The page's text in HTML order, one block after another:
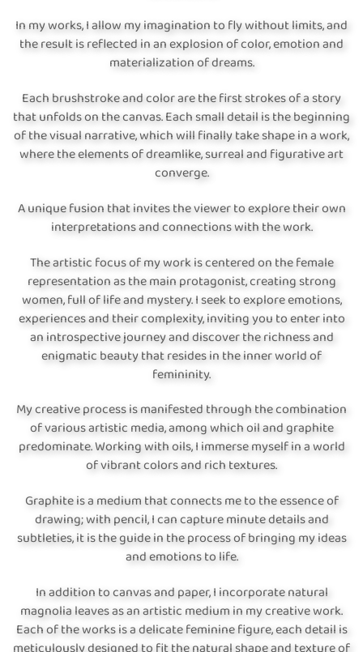
In my works, I allow my imagination to fly without limits, and
the result is reflected in an explosion of color, emotion and
materialization of dreams.
Each brushstroke and color are the first strokes of a story
that unfolds on the canvas. Each small detail is the beginning
of the visual narrative, which will finally take shape in a work,
where the elements of dreamlike, surreal and figurative art
converge.
A unique fusion that invites the viewer to explore their own
interpretations and connections with the work.
The artistic focus of my work is centered on the female
representation as the main protagonist, creating strong
women, full of life and mystery. I seek to explore emotions,
experiences and their complexity, inviting you to enter into
an introspective journey and discover the richness and
enigmatic beauty that resides in the inner world of
femininity.
My creative process is manifested through the combination
of various artistic media, among which oil and graphite
predominate. Working with oils, I immerse myself in a world
of vibrant colors and rich textures.
Graphite is a medium that connects me to the essence of
drawing; with pencil, I can capture minute details and
subtleties, it is the guide in the process of bringing my ideas
and emotions to life.
In addition to canvas and paper, I incorporate natural
magnolia leaves as an artistic medium in my creative work.
Each of the works is a delicate feminine figure, each detail is
meticulously designed to fit the natural shape and texture of